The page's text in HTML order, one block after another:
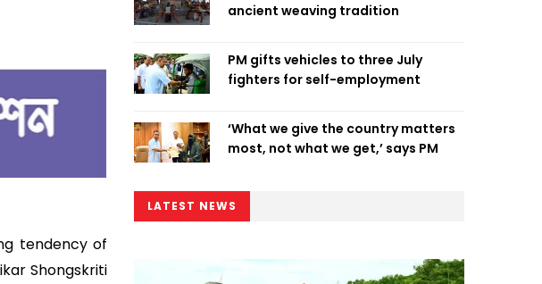
tendency of
Shongskriti
ancient weaving tradition
PM gifts vehicles to three July
fighters for self-employment
‘What we give the country matters
most, not what we get,’ says PM
LATEST NEWS